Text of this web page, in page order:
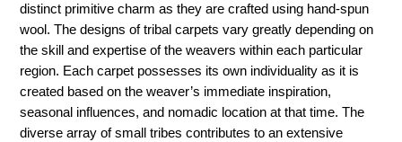
distinct primitive charm as they are crafted using hand-spun
wool. The designs of tribal carpets vary greatly depending on
the skill and expertise of the weavers within each particular
region. Each carpet possesses its own individuality as it is
created based on the weaver’s immediate inspiration,
seasonal influences, and nomadic location at that time. The
diverse array of small tribes contributes to an extensive